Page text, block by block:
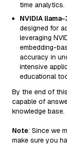
time analytics.
NVIDIA
designed for
leveraging
embedding-
accuracy in
intensive
educational
By the end of
capable of
knowledge base.
Note: Since we
make sure you